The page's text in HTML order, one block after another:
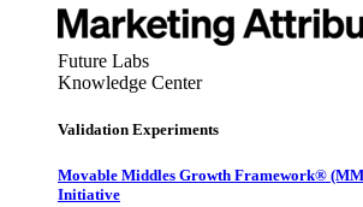
Future Labs
Knowledge Center
Validation Experiments
Movable Middles Growth Framework®
Initiative